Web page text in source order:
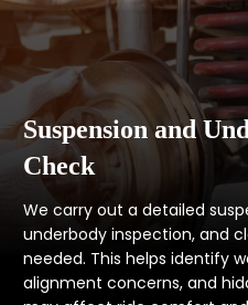
Suspension and
Check
We carry out a detailed
underbody inspection, and
needed. This helps identify
alignment concerns, and